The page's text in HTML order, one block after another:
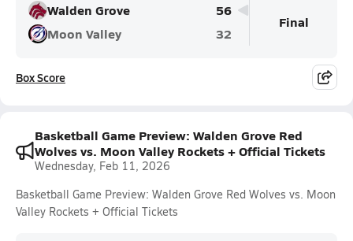
Walden Grove
56
Moon Valley
32
Final
Box Score
Basketball Game Preview: Walden Grove Red
Wolves vs. Moon Valley Rockets + Official Tickets
Wednesday, Feb 11, 2026
Basketball Game Preview: Walden Grove Red Wolves vs. Moon
Valley Rockets + Official Tickets